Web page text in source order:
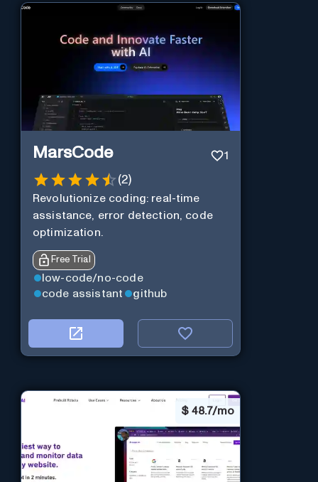
MarsCode 1
(2)
Revolutionize coding: real-time
assistance, error detection, code
optimization.
Free Trial
low-code/no-code
code assistant
github
$ 48.7/mo